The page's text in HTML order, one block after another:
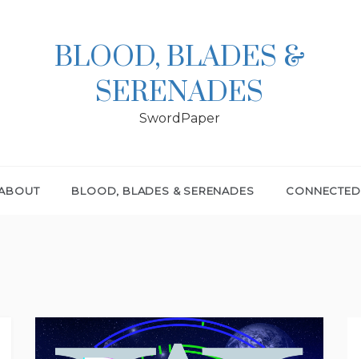
BLOOD, BLADES &
SERENADES
SwordPaper
BLOOD, BLADES & SERENADES CONNECTED